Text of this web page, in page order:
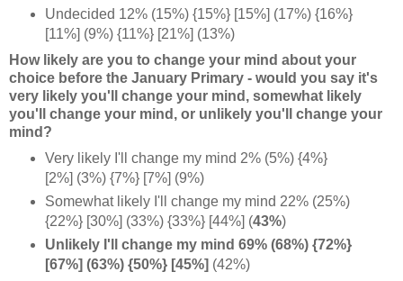
Undecided 12% (15%) {15%} [15%] (17%) {16%}
[11%] (9%) {11%} [21%] (13%)
How likely are you to change your mind about your
choice before the January Primary - would you say it's
very likely you'll change your mind, somewhat likely
you'll change your mind, or unlikely you'll change your
mind?
Very likely I'll change my mind 2% (5%) {4%}
[2%] (3%) {7%} [7%] (9%)
Somewhat likely I'll change my mind 22% (25%)
{22%} [30%] (33%) {33%} [44%] (43%)
Unlikely I'll change my mind 69% (68%) {72%}
[67%] (63%) {50%} [45%] (42%)